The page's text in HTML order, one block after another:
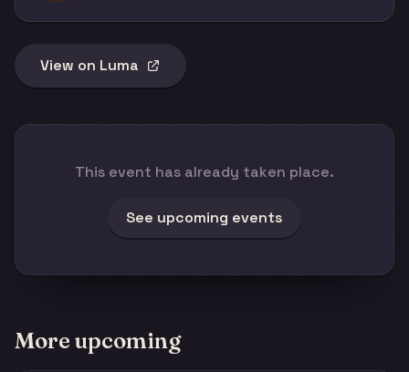
View on Luma
This event has already taken place.
See upcoming events
More upcoming